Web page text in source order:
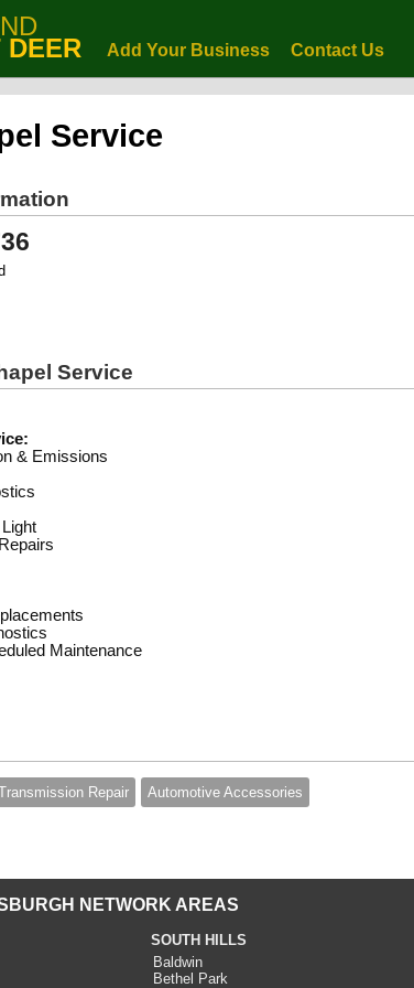
DEER Add Your Business Contact Us
Service
Service
& Emissions
Maintenance
Repair Automotive Accessories
NETWORK AREAS
SOUTH HILLS
Baldwin
Bethel Park